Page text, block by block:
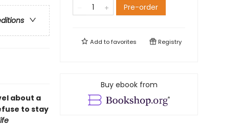
about a
to stay
Pre-order
Add tofavorites Registry
Buy ebook from